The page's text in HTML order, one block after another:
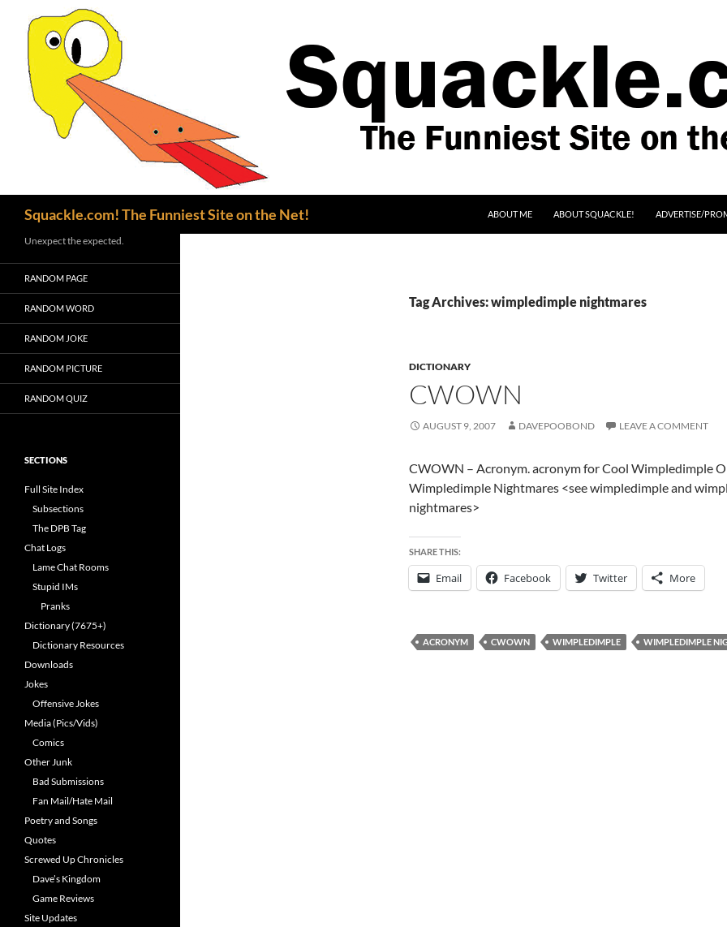
Squackle.com! The Funniest Site on the Net!
ABOUT ME
ABOUT SQUACKLE! ADVERTISE/
Tag Archives: wimpledimple nightmares
DICTIONARY
CWOWN
AUGUST 9, 2007 DAVEPOOBOND LEAVE A COMMENT
CWOWN – Acronym. acronym for Cool Wimpledimple
Wimpledimple Nightmares <see wimpledimple and
nightmares>
SHARE THIS:
Email Facebook Twitter More
ACRONYM CWOWN WIMPLEDIMPLE WIMPLEDIMPLE
Unexpect the expected.
RANDOM PAGE
RANDOM WORD
RANDOM JOKE
RANDOM PICTURE
RANDOM QUIZ
SECTIONS
Full Site Index
Subsections
The DPB Tag
Chat Logs
Lame Chat Rooms
Stupid IMs
Pranks
Dictionary (7675+)
Dictionary Resources
Downloads
Jokes
Offensive Jokes
Media (Pics/Vids)
Comics
Other Junk
Bad Submissions
Fan Mail/Hate Mail
Poetry and Songs
Quotes
Screwed Up Chronicles
Dave’s Kingdom
Game Reviews
Site Updates